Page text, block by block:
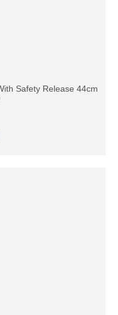
Safety Release 44cm